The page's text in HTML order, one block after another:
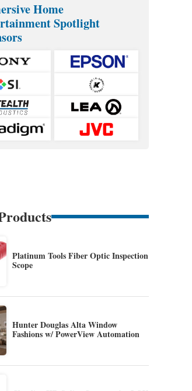
Home
Spotlight
Platinum Tools Fiber Optic Inspection
Scope
Hunter Douglas Alta Window
Fashions w/ PowerView Automation